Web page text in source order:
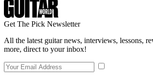
Get The Pick Newsletter
All the latest guitar news, interviews, lessons,
more, direct to your inbox!